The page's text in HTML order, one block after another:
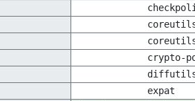
crypto-
expat